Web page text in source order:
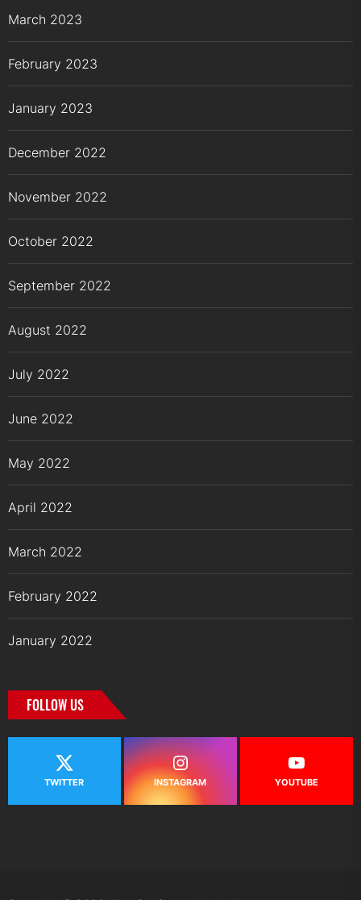
March 2023
February 2023
January 2023
December 2022
November 2022
October 2022
September 2022
August 2022
July 2022
June 2022
May 2022
April 2022
March 2022
February 2022
January 2022
FOLLOW US
TWITTER INSTAGRAM YOUTUBE